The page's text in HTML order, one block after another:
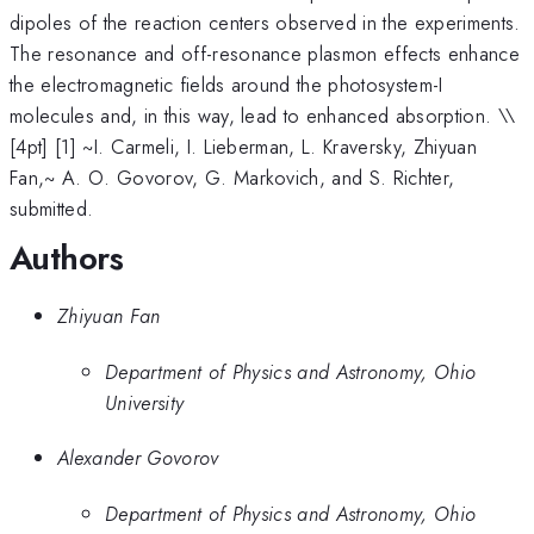
dipoles of the reaction centers observed in the experiments.
The resonance and off-resonance plasmon effects enhance
the electromagnetic fields around the photosystem-I
molecules and, in this way, lead to enhanced absorption. \\
[4pt] [1] ~I. Carmeli, I. Lieberman, L. Kraversky, Zhiyuan
Fan,~ A. O. Govorov, G. Markovich, and S. Richter,
submitted.
Authors
Zhiyuan Fan
Department of Physics and Astronomy, Ohio
University
Alexander Govorov
Department of Physics and Astronomy, Ohio